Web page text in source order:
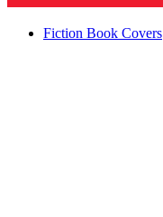
Fiction Book Covers